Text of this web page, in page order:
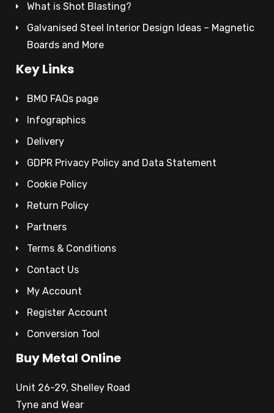
What is Shot Blasting?
Galvanised Steel Interior Design Ideas – Magnetic
Boards and More
Key Links
BMO FAQs page
Infographics
Delivery
GDPR Privacy Policy and Data Statement
Cookie Policy
Return Policy
Partners
Terms & Conditions
Contact Us
My Account
Register Account
Conversion Tool
Buy Metal Online
Unit 26-29, Shelley Road
Tyne and Wear